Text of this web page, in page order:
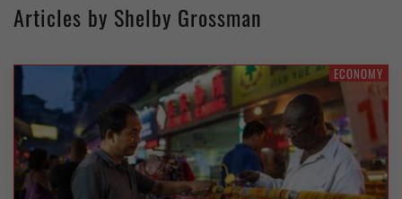
Articles by Shelby Grossman
ECONOMY